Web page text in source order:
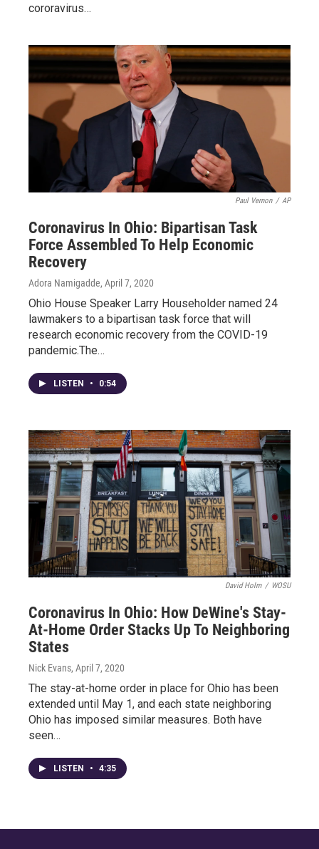
cororavirus…
Paul Vernon / AP
Coronavirus In Ohio: Bipartisan Task
Force Assembled To Help Economic
Recovery
Adora Namigadde, April 7, 2020
Ohio House Speaker Larry Householder named 24
lawmakers to a bipartisan task force that will
research economic recovery from the COVID-19
pandemic.The…
LISTEN • 0:54
David Holm / WOSU
Coronavirus In Ohio: How DeWine's Stay-
At-Home Order Stacks Up To Neighboring
States
Nick Evans, April 7, 2020
The stay-at-home order in place for Ohio has been
extended until May 1, and each state neighboring
Ohio has imposed similar measures. Both have
seen…
LISTEN • 4:35